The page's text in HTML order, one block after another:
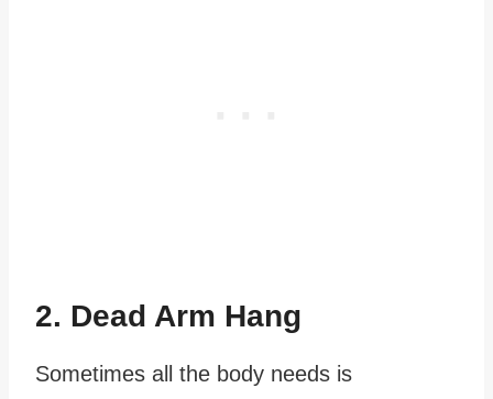
2. Dead Arm Hang
Sometimes all the body needs is